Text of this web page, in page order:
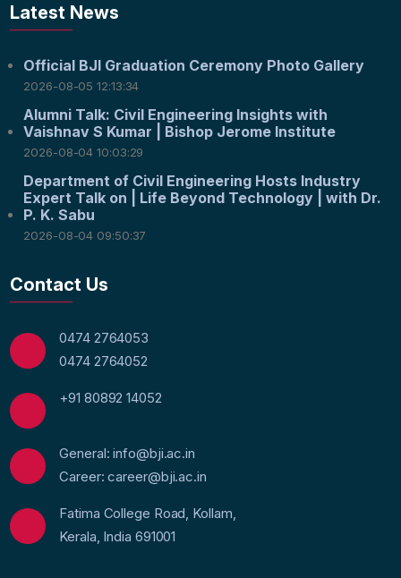
Latest News
Official BJI Graduation Ceremony Photo Gallery
2026-08-05 12:13:34
Alumni Talk: Civil Engineering Insights with
Vaishnav S Kumar | Bishop Jerome Institute
2026-08-04 10:03:29
Department of Civil Engineering Hosts Industry
Expert Talk on | Life Beyond Technology | with Dr.
P. K. Sabu
2026-08-04 09:50:37
Contact Us
0474 2764053
0474 2764052
+91 80892 14052
General: info@bji.ac.in
Career: career@bji.ac.in
Fatima College Road, Kollam,
Kerala, India 691001